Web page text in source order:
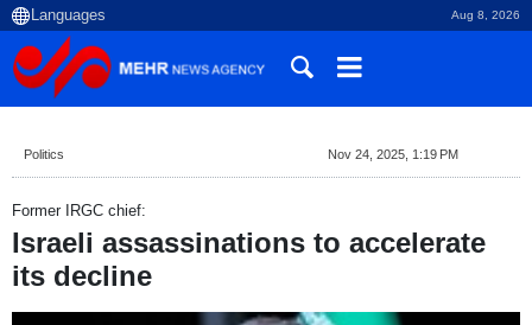
Aug 8, 2026
Politics Nov 24, 2025, 1:19 PM
Former IRGC chief:
Israeli assassinations to accelerate
its decline